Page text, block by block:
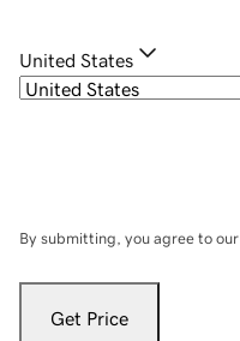
United States
By submitting, you agree to our
Get Price